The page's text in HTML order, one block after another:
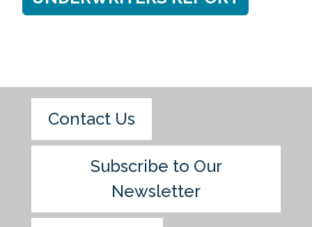
Contact Us
Subscribe to Our
Newsletter